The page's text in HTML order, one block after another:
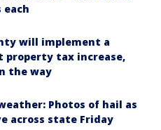
each
will implement a
property tax increase,
the way
Photos of hail as
across state Friday